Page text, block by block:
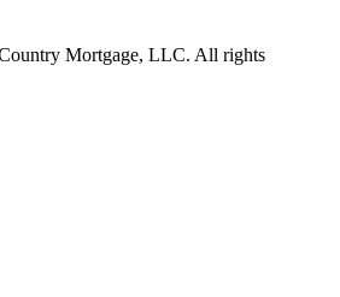
Mortgage, LLC. All rights